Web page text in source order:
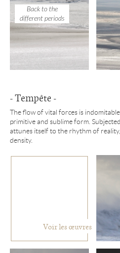
Back to the
different periods
- Tempête -
The flow of vital forces is
primitive and sublime form.
attunes itself to the rhythm of
density.
Voir les œuvres